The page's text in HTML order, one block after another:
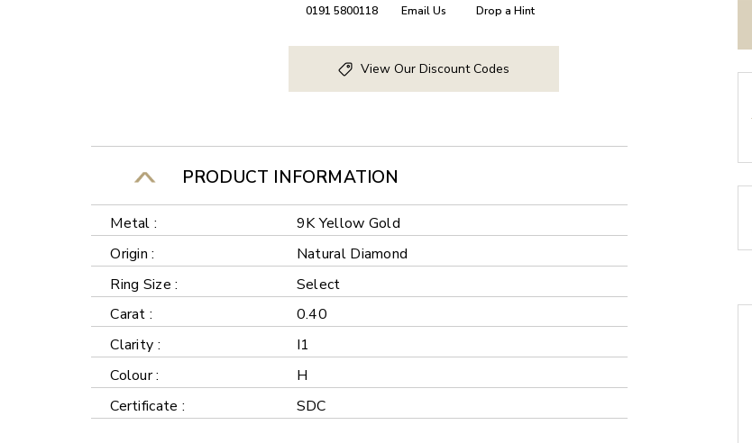
0191 5800118 Email Us Drop a Hint
View Our Discount Codes
PRODUCT INFORMATION
Metal :
9K Yellow Gold
Origin :
Natural Diamond
Ring Size :
Select
Carat :
0.40
Clarity :
I1
Colour :
H
Certificate :
SDC